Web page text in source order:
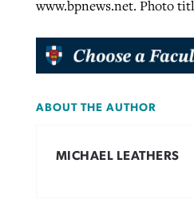
www.bpnews.net. Photo
ABOUT THE AUTHOR
MICHAEL LEATHERS